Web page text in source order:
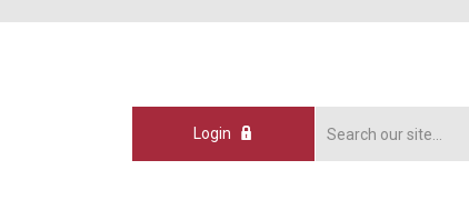
Login